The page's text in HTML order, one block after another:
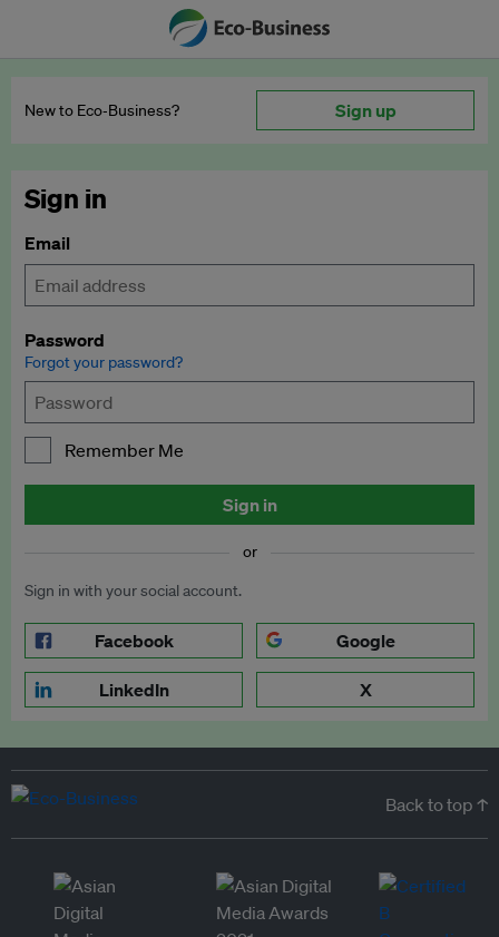
New to Eco‑Business? Sign up
Sign in
Email
Password
Forgot your password?
Remember Me
Sign in
or
Sign in with your social account.
Facebook Google
LinkedIn X
Back to top ↑